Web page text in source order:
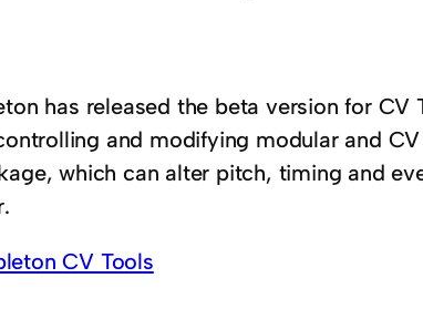
has released the beta version for CV
and modifying modular and
which can alter pitch, timing and